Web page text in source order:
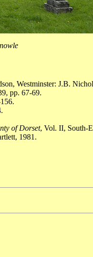
Westminster: J.B.
pp. 67-69.
of Dorset, Vol. II, South-
1981.